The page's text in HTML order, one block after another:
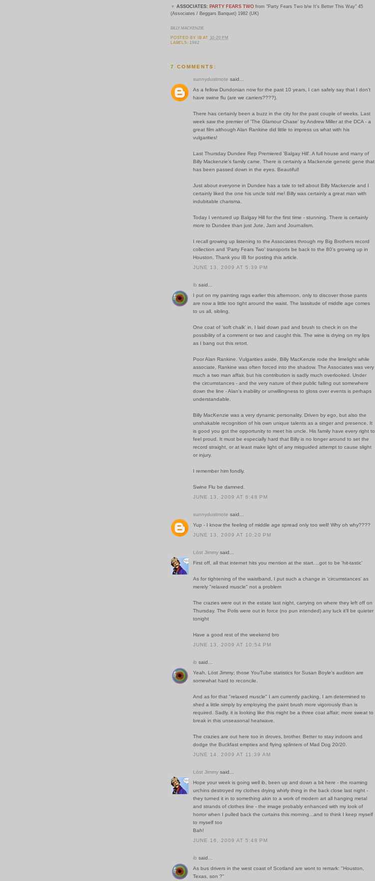
▼ ASSOCIATES: PARTY FEARS TWO from "Party Fears Two b/w It's Better This Way" 45
(Associates / Beggars Banquet) 1982 (UK)
BILLY MACKENZIE
POSTED BY IB AT 10:20 PM
LABELS: 1982
7 COMMENTS:
sunnydustmote said...
As a fellow Dundonian now for the past 10 years, I can safely say that I don't
have swine flu (are we carriers????).
There has certainly been a buzz in the city for the past couple of weeks. Last
week saw the premier of 'The Glamour Chase' by Andrew Miller at the DCA - a
great film although Alan Rankine did little to impress us what with his
vulgarities!
Last Thursday Dundee Rep Premiered 'Balgay Hill'. A full house and many of
Billy Mackenzie's family came. There is certainly a Mackenzie genetic gene that
has been passed down in the eyes. Beautiful!
Just about everyone in Dundee has a tale to tell about Billy Mackenzie and I
certainly liked the one his uncle told me! Billy was certainly a great man with
indubitable charisma.
Today I ventured up Balgay Hill for the first time - stunning. There is certainly
more to Dundee than just Jute, Jam and Journalism.
I recall growing up listening to the Associates through my Big Brothers record
collection and 'Party Fears Two' transports be back to the 80's growing up in
Houston. Thank you IB for posting this article.
JUNE 13, 2009 AT 5:39 PM
ib said...
I put on my painting rags earlier this afternoon, only to discover those pants
are now a little too tight around the waist. The lassitude of middle age comes
to us all, sibling.
One coat of 'soft chalk' in, I laid down pad and brush to check in on the
possibility of a comment or two and caught this. The wine is drying on my lips
as I bang out this retort.
Poor Alan Rankine. Vulgarities aside, Billy MacKenzie rode the limelight while
associate, Rankine was often forced into the shadow. The Associates was very
much a two man affair, but his contribution is sadly much overlooked. Under
the circumstances - and the very nature of their public falling out somewhere
down the line - Alan's inability or unwillingness to gloss over events is perhaps
understandable.
Billy MacKenzie was a very dynamic personality. Driven by ego, but also the
unshakable recognition of his own unique talents as a singer and presence. It
is good you got the opportunity to meet his uncle. His family have every right to
feel proud. It must be especially hard that Billy is no longer around to set the
record straight, or at least make light of any misguided attempt to cause slight
or injury.
I remember him fondly.
Swine Flu be damned.
JUNE 13, 2009 AT 6:48 PM
sunnydustmote said...
Yup - I know the feeling of middle age spread only too well! Why oh why????
JUNE 13, 2009 AT 10:20 PM
Löst Jimmy said...
First off, all that internet hits you mention at the start....got to be 'hit-tastic'
As for tightening of the waistband, I put such a change in 'circumstances' as
merely "relaxed muscle" not a problem
The crazies were out in the estate last night, carrying on where they left off on
Thursday. The Polis were out in force (no pun intended) any luck it'll be quieter
tonight
Have a good rest of the weekend bro
JUNE 13, 2009 AT 10:54 PM
ib said...
Yeah, Löst Jimmy; those YouTube statistics for Susan Boyle's audition are
somewhat hard to reconcile.
And as for that "relaxed muscle" I am currently packing, I am determined to
shed a little simply by employing the paint brush more vigorously than is
required. Sadly, it is looking like this might be a three coat affair; more sweat to
break in this unseasonal heatwave.
The crazies are out here too in droves, brother. Better to stay indoors and
dodge the Buckfast empties and flying splinters of Mad Dog 20/20.
JUNE 14, 2009 AT 11:39 AM
Löst Jimmy said...
Hope your week is going well ib, been up and down a bit here - the roaming
urchins destroyed my clothes drying whirly thing in the back close last night -
they turned it in to something akin to a work of modern art all hanging metal
and strands of clothes line - the image probably enhanced with my look of
horror when I pulled back the curtains this morning...and to think I keep myself
to myself too
Bah!
JUNE 16, 2009 AT 5:48 PM
ib said...
As bus drivers in the west coast of Scotland are wont to remark: "Houston,
Texas, son ?"